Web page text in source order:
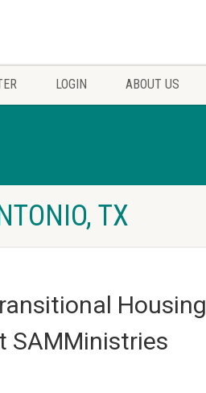
LOGIN ABOUT US
TX
Housing
SAMMinistries